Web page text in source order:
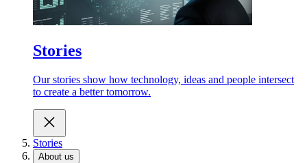
Stories
Our stories show how technology, ideas and people intersect
to create a better tomorrow.
Stories
About us